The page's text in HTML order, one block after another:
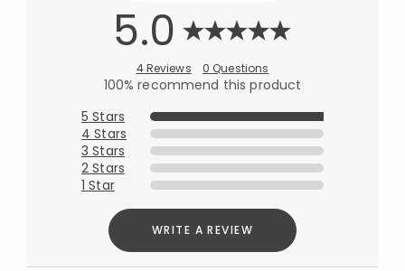
5.0
4 Reviews 0 Questions
100% recommend this product
5 Stars
4 Stars
3 Stars
2 Stars
1 Star
WRITE A REVIEW